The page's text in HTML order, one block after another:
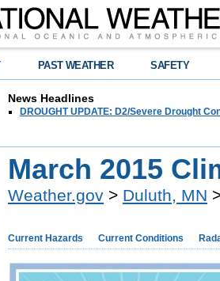
PAST WEATHER SAFETY
News Headlines
DROUGHT UPDATE: D2/Severe Drought
March 2015
Weather.gov > Duluth, MN
Current Hazards Current Conditions